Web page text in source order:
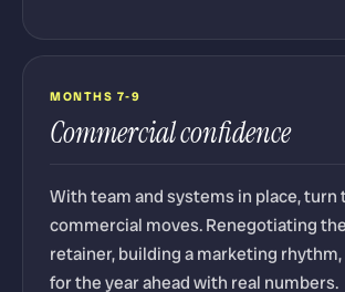
MONTHS 7-9
Commercial confidence
With team and systems in place, turn
commercial moves. Renegotiating
retainer, building a marketing rhythm,
for the year ahead with real numbers.